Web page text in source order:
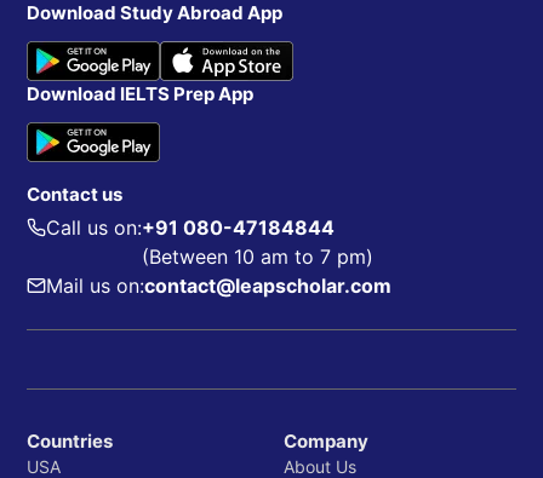
Criminal Justice
Emergency Management and Disaster Science
Public Administration
Rehabilitation and Health Services
Social Work
4. College of Liberal Arts and Social Sciences:
College of Liberal Arts and Social Sciences has 17
departments.
Dance & Theatre
Download Study Abroad App
Download IELTS Prep App
Contact us
Call us on:+91 080-47184844
(Between 10 am to 7 pm)
Mail us on:contact@leapscholar.com
Countries
USA
Company
About Us